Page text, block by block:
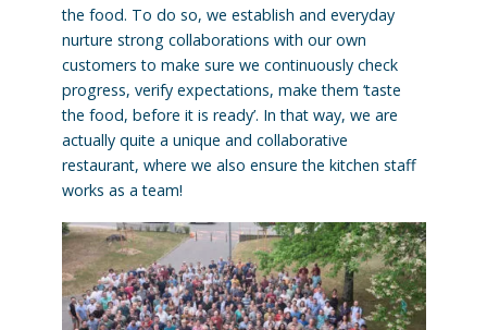
the food. To do so, we establish and everyday
nurture strong collaborations with our own
customers to make sure we continuously check
progress, verify expectations, make them ‘taste
the food, before it is ready’. In that way, we are
actually quite a unique and collaborative
restaurant, where we also ensure the kitchen staff
works as a team!